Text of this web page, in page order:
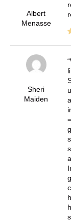
Albert
Menasse
Sheri
Maiden